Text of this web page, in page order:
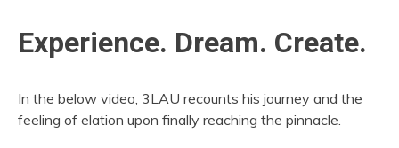
Experience. Dream. Create.
In the below video, 3LAU recounts his journey and the
feeling of elation upon finally reaching the pinnacle.